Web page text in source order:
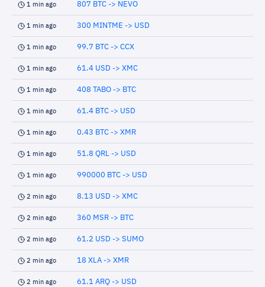
1 min ago 807 BTC -> NEVO
1 min ago 300 MINTME -> USD
1 min ago 99.7 BTC -> CCX
1 min ago 61.4 USD -> XMC
1 min ago 408 TABO -> BTC
1 min ago 61.4 BTC -> USD
1 min ago 0.43 BTC -> XMR
1 min ago 51.8 QRL -> USD
1 min ago 990000 BTC -> USD
2 min ago 8.13 USD -> XMC
2 min ago 360 MSR -> BTC
2 min ago 61.2 USD -> SUMO
2 min ago 18 XLA -> XMR
2 min ago 61.1 ARQ -> USD